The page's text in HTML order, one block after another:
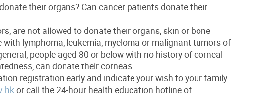
their organs? Can cancer patients donate their
are not allowed to donate their organs, skin or bone
lymphoma, leukemia, myeloma or malignant tumors of
people aged 80 or below with no history of corneal
can donate their corneas.
registration early and indicate your wish to your family.
or call the 24-hour health education hotline of